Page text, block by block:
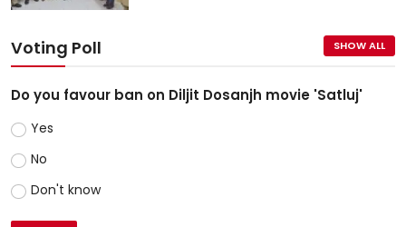
Voting Poll SHOW ALL
Do you favour ban on Diljit Dosanjh movie 'Satluj'
Yes
No
Don't know